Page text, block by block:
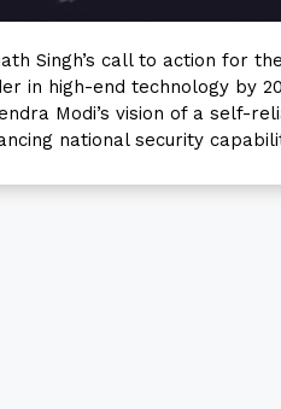
Singh’s call to action for
in high-end technology by
Modi’s vision of a self-
national security